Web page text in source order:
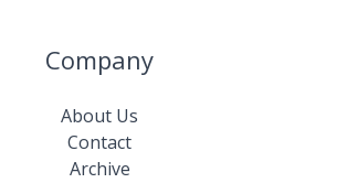
Company
About Us
Contact
Archive